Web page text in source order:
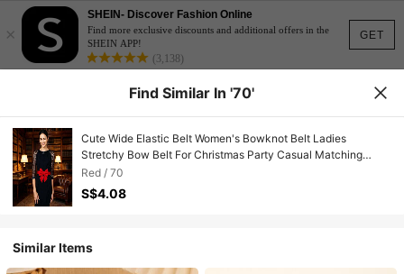
GET
×
SHEIN- Discover Fashion Online
Find more exclusive discounts and additional offers in the
SHEIN APP!
(3,138)
Find Similar In '70'
Cute Wide Elastic Belt Women's Bowknot Belt Ladies
Stretchy Bow Belt For Christmas Party Casual Matching
Women Dresses
Red / 70
S$4.08
Similar Items